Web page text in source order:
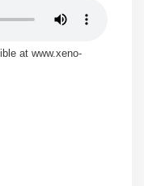
at www.xeno-